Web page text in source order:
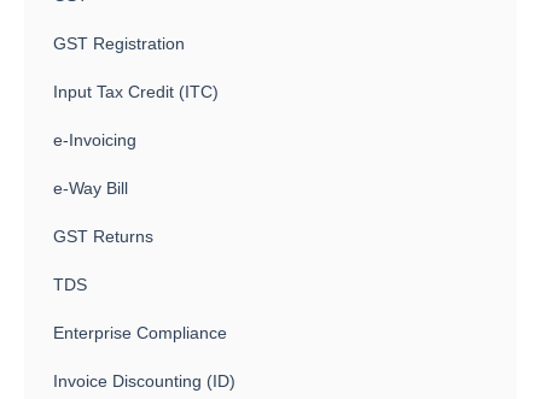
GST Registration
Input Tax Credit (ITC)
e-Invoicing
e-Way Bill
GST Returns
TDS
Enterprise Compliance
Invoice Discounting (ID)